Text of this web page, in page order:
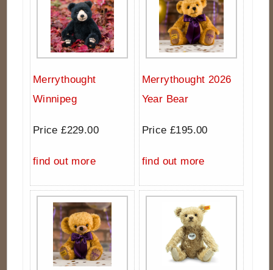
Merrythought
Winnipeg
Price £229.00
find out more
Merrythought 2026
Year Bear
Price £195.00
find out more